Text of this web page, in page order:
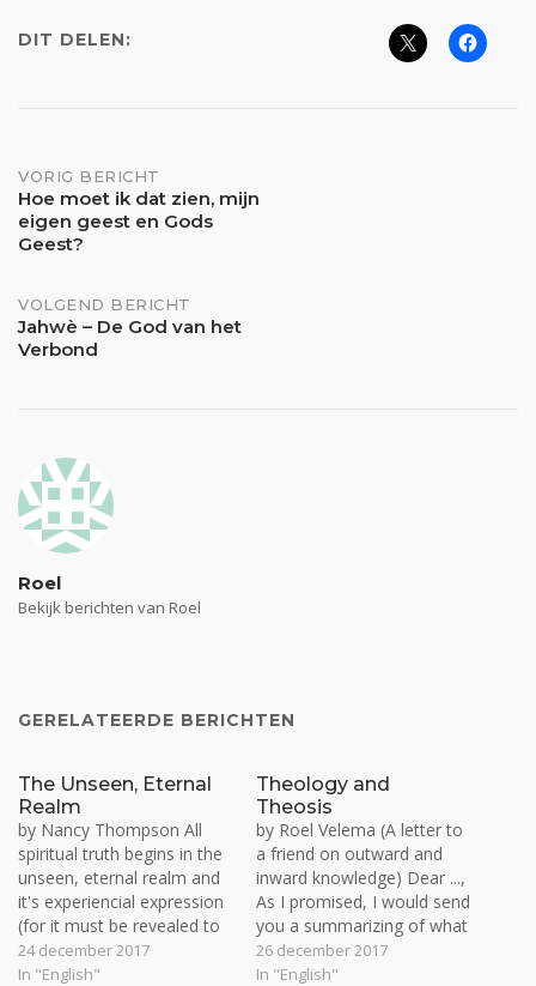
DIT DELEN:
Bericht
navigatie
VORIG BERICHT
Hoe moet ik dat zien, mijn
eigen geest en Gods
Geest?
VOLGEND BERICHT
Jahwè – De God van het
Verbond
Roel
Bekijk berichten van Roel
GERELATEERDE BERICHTEN
The Unseen, Eternal
Realm
by Nancy Thompson All
spiritual truth begins in the
unseen, eternal realm and
it's experiencial expression
(for it must be revealed to
be experienced), is worked
out in us, by Christ as us, in
24 december 2017
In "English"
Theology and
Theosis
by Roel Velema (A letter to
a friend on outward and
inward knowledge) Dear ...,
As I promised, I would send
you a summarizing of what
we have talked about this
weekend: Calvinism,
26 december 2017
In "English"